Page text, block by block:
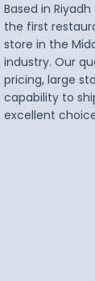
Based in Riyadh
the first
store in the
industry. Our
pricing, large
capability to
excellent